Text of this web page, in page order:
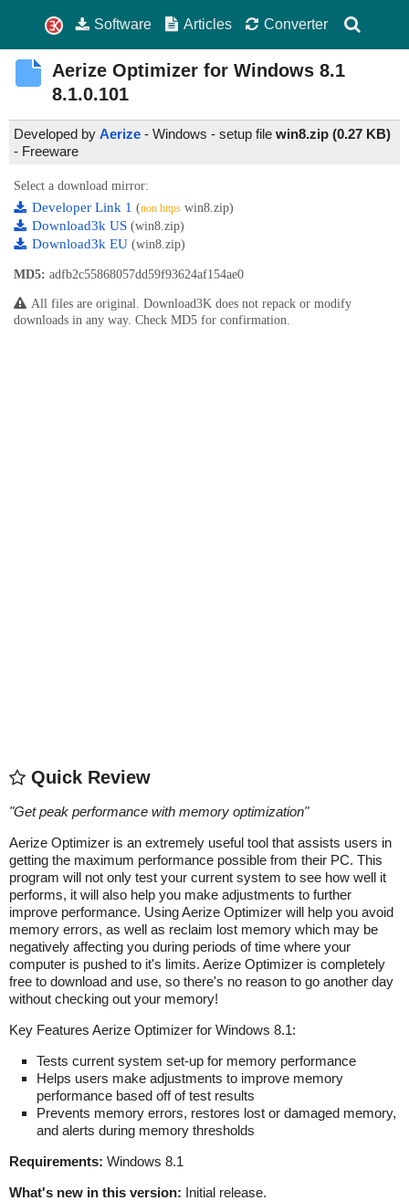
Software Articles Converter
Aerize Optimizer for Windows 8.1
8.1.0.101
Developed by Aerize - Windows - setup file win8.zip (0.27 KB)
- Freeware
Select a download mirror:
Developer Link 1 (non https win8.zip)
Download3k US (win8.zip)
Download3k EU (win8.zip)
MD5: adfb2c55868057dd59f93624af154ae0
All files are original. Download3K does not repack or modify
downloads in any way. Check MD5 for confirmation.
Quick Review
"Get peak performance with memory optimization"
Aerize Optimizer is an extremely useful tool that assists users in
getting the maximum performance possible from their PC. This
program will not only test your current system to see how well it
performs, it will also help you make adjustments to further
improve performance. Using Aerize Optimizer will help you avoid
memory errors, as well as reclaim lost memory which may be
negatively affecting you during periods of time where your
computer is pushed to it's limits. Aerize Optimizer is completely
free to download and use, so there's no reason to go another day
without checking out your memory!
Key Features Aerize Optimizer for Windows 8.1:
Tests current system set-up for memory performance
Helps users make adjustments to improve memory
performance based off of test results
Prevents memory errors, restores lost or damaged memory,
and alerts during memory thresholds
Requirements: Windows 8.1
What's new in this version: Initial release.